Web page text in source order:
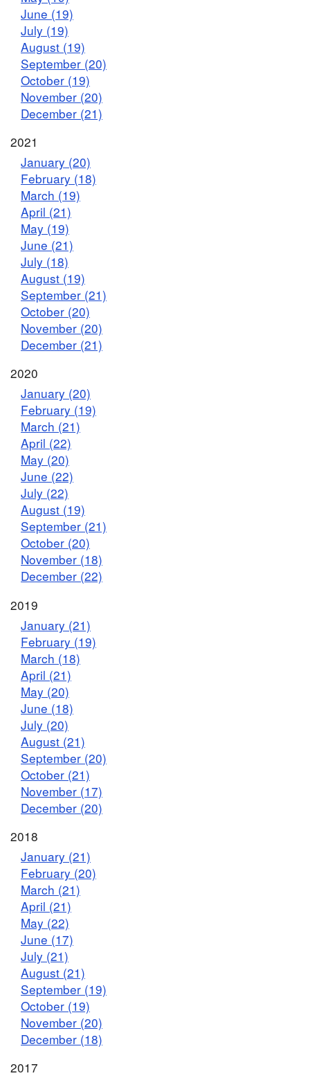
June (19)
July (19)
August (19)
September (20)
October (19)
November (20)
December (21)
2021
January (20)
February (18)
March (19)
April (21)
May (19)
June (21)
July (18)
August (19)
September (21)
October (20)
November (20)
December (21)
2020
January (20)
February (19)
March (21)
April (22)
May (20)
June (22)
July (22)
August (19)
September (21)
October (20)
November (18)
December (22)
2019
January (21)
February (19)
March (18)
April (21)
May (20)
June (18)
July (20)
August (21)
September (20)
October (21)
November (17)
December (20)
2018
January (21)
February (20)
March (21)
April (21)
May (22)
June (17)
July (21)
August (21)
September (19)
October (19)
November (20)
December (18)
2017